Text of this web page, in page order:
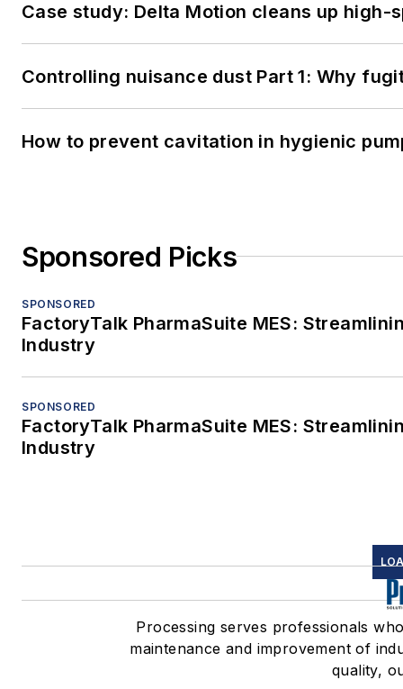
Case study: Delta Motion cleans up high-
Controlling nuisance dust Part 1: Why
How to prevent cavitation in hygienic
Sponsored Picks
SPONSORED
FactoryTalk PharmaSuite MES:
Industry
SPONSORED
FactoryTalk PharmaSuite MES:
Industry
Processing serves professionals
maintenance and improvement of
quality,